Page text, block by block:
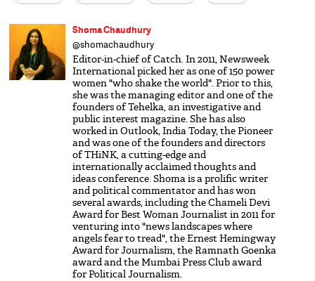
Shoma Chaudhury
@shomachaudhury
Editor-in-chief of Catch. In 2011, Newsweek
International picked her as one of 150 power
women "who shake the world". Prior to this,
she was the managing editor and one of the
founders of Tehelka, an investigative and
public interest magazine. She has also
worked in Outlook, India Today, the Pioneer
and was one of the founders and directors
of THiNK, a cutting-edge and
internationally acclaimed thoughts and
ideas conference. Shoma is a prolific writer
and political commentator and has won
several awards, including the Chameli Devi
Award for Best Woman Journalist in 2011 for
venturing into "news landscapes where
angels fear to tread", the Ernest Hemingway
Award for Journalism, the Ramnath Goenka
award and the Mumbai Press Club award
for Political Journalism.